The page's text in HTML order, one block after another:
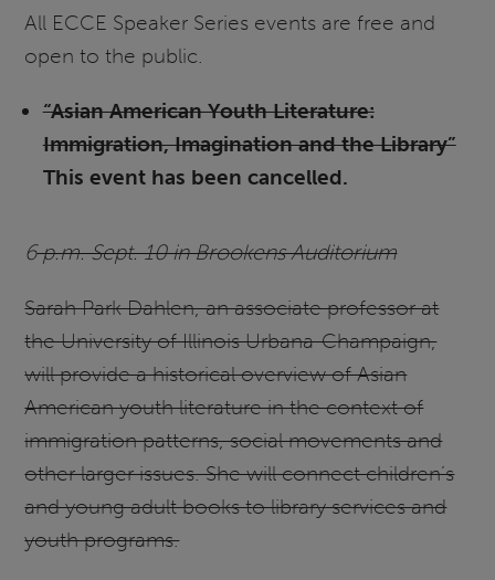
All ECCE Speaker Series events are free and
open to the public.
“Asian American Youth Literature:
Immigration, Imagination and the Library”
This event has been cancelled.
6p.m. Sept. 10 in Brookens Auditorium
Sarah Park Dahlen, an associate professor at
the University of Illinois Urbana-Champaign,
will provide a historical overview of Asian
American youth literature in the context of
immigration patterns, social movements and
other larger issues. She will connect children’s
and young adult books to library services and
youth programs.